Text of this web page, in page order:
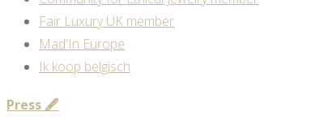
Fair Luxury UK member
Mad'In Europe
Ik koop belgisch
Press 🖋️